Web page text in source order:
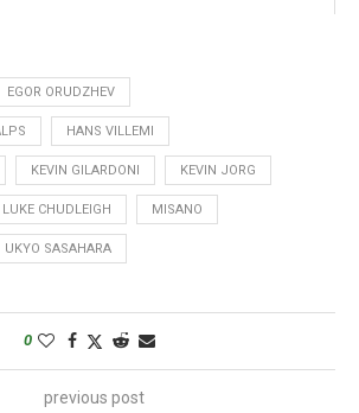
EGOR ORUDZHEV
HANS VILLEMI
KEVIN GILARDONI KEVIN JORG
LUKE CHUDLEIGH MISANO
UKYO SASAHARA
0
previous post